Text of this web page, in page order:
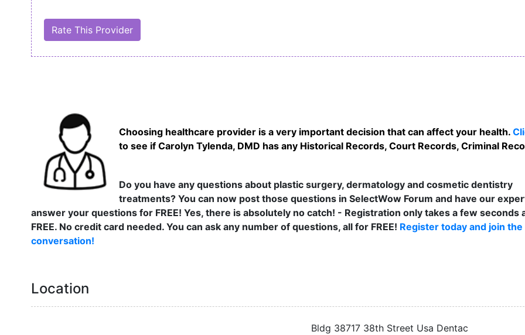
Choosing healthcare provider is a very important decision that can affect your health.
to see if Carolyn Tylenda, DMD has any Historical Records, Court Records, Criminal
Do you have any questions about plastic surgery, dermatology and cosmetic dentistry
treatments? You can now post those questions in SelectWow Forum and have our
answer your questions for FREE! Yes, there is absolutely no catch! - Registration only takes a few seconds
FREE. No credit card needed. You can ask any number of questions, all for FREE! Register today and join the
conversation!
Location
Bldg 38717 38th Street Usa Dentac